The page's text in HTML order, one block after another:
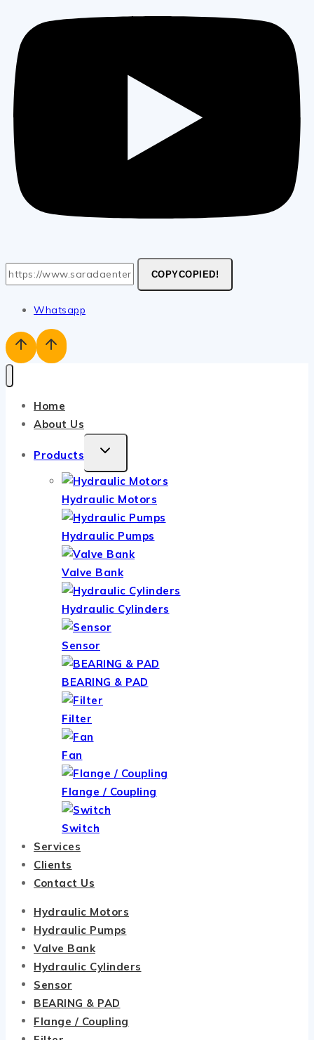
COPYCOPIED!
Whatsapp
Home
About Us
Products
TOGGLE
MENU
Hydraulic Motors
Hydraulic Pumps
Valve Bank
Hydraulic Cylinders
Sensor
BEARING & PAD
Filter
Fan
Flange / Coupling
Switch
Services
Clients
Contact Us
Hydraulic Motors
Hydraulic Pumps
Valve Bank
Hydraulic Cylinders
Sensor
BEARING & PAD
Flange / Coupling